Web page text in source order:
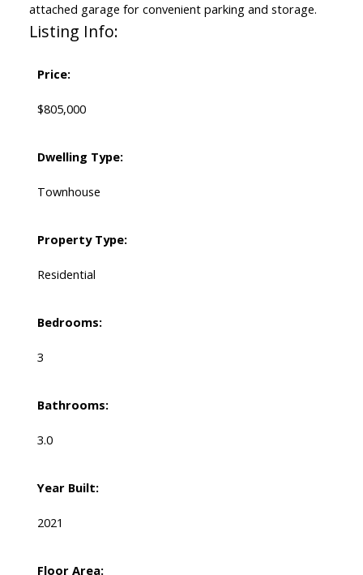
attached garage for convenient parking and storage.
Listing Info:
Price:
$805,000
Dwelling Type:
Townhouse
Property Type:
Residential
Bedrooms:
3
Bathrooms:
3.0
Year Built:
2021
Floor Area: